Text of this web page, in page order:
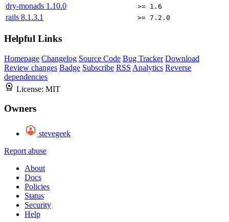
dry-monads 1.10.0 >= 1.6
rails 8.1.3.1 >= 7.2.0
Helpful Links
Homepage Changelog Source Code Bug Tracker Download
Review changes Badge Subscribe RSS Analytics Reverse
dependencies
License: MIT
Owners
stevegeek
Report abuse
About
Docs
Policies
Status
Security
Help